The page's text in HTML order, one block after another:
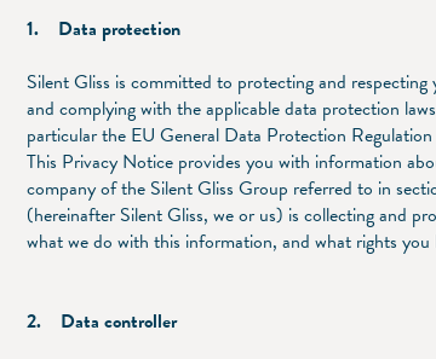
1. Data protection
Silent Gliss is committed to protecting and respecting
and complying with the applicable data protection
particular the EU General Data Protection
This Privacy Notice provides you with information
company of the Silent Gliss Group referred to in
(hereinafter Silent Gliss, we or us) is collecting and
what we do with this information, and what rights you
2. Data controller